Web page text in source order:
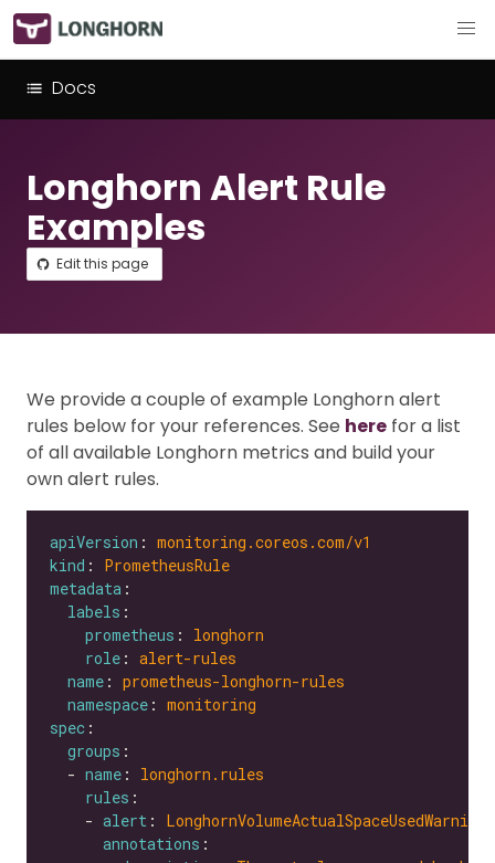
Docs
Longhorn Alert Rule
Examples
Edit this page
We provide a couple of example Longhorn alert
rules below for your references. See here for a list
of all available Longhorn metrics and build your
own alert rules.
apiVersion : monitoring.coreos.com/v1
kind : PrometheusRule
metadata
labels
prometheus : longhorn
role : alert-rules
name : prometheus-longhorn-rules
namespace : monitoring
spec
groups
  -
name : longhorn.rules
rules
    -
alert : LonghornVolumeActualSpaceUsedWarning
annotations